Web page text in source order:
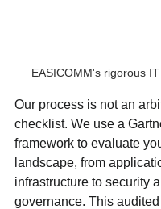
EASICOMM's rigorous
Our process is not an
checklist. We use a
framework to evaluate
landscape, from
infrastructure to security
governance. This